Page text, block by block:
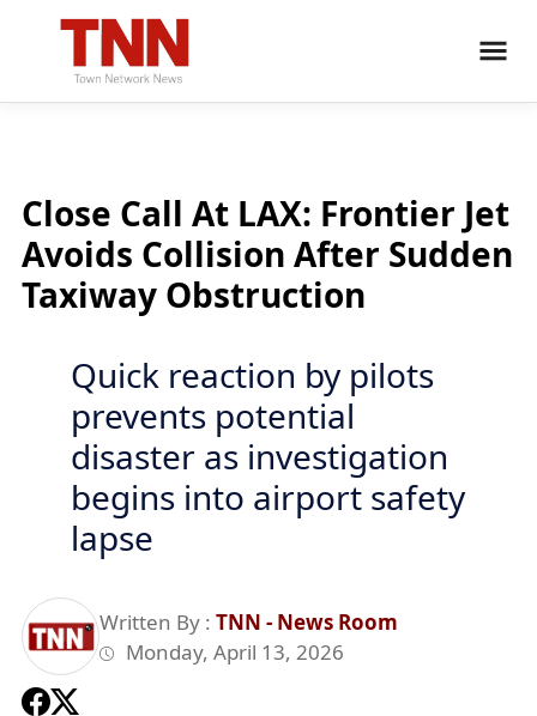
Close Call At LAX: Frontier Jet
Avoids Collision After Sudden
Taxiway Obstruction
Quick reaction by pilots
prevents potential
disaster as investigation
begins into airport safety
lapse
Written By : TNN - News Room
Monday, April 13, 2026